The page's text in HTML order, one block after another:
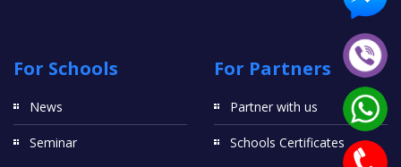
For Schools
News
Seminar
For Partners
Partner with us
Schools Certificates